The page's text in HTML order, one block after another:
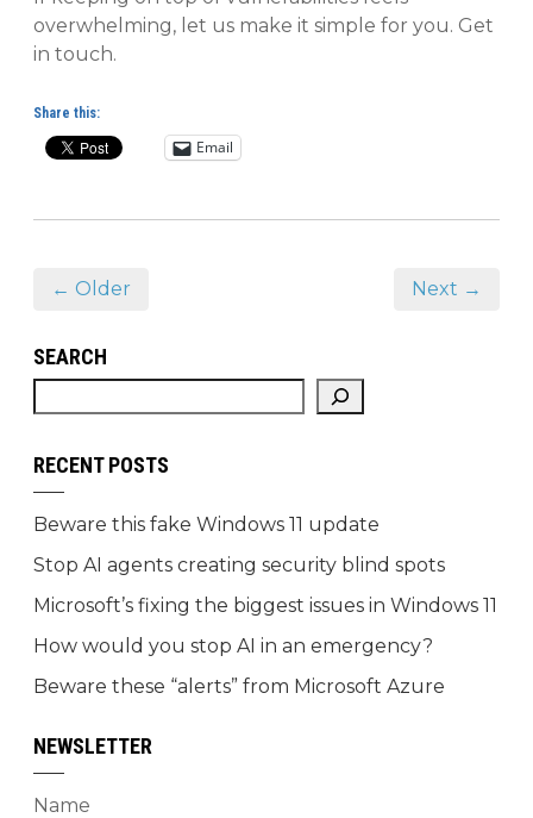
overwhelming, let us make it simple for you. Get
in touch.
Share this:
Email
← Older Next →
SEARCH
RECENT POSTS
Beware this fake Windows 11 update
Stop AI agents creating security blind spots
Microsoft’s fixing the biggest issues in Windows 11
How would you stop AI in an emergency?
Beware these “alerts” from Microsoft Azure
NEWSLETTER
Name